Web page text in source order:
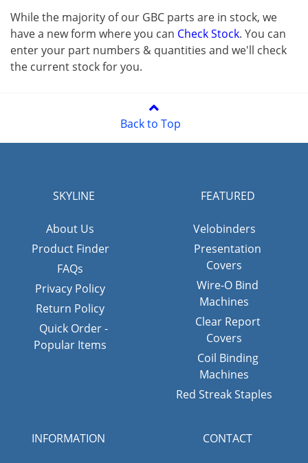
While the majority of our GBC parts are in stock, we
have a new form where you can Check Stock. You can
enter your part numbers & quantities and we'll check
the current stock for you.
Back to Top
SKYLINE
About Us
Product Finder
FAQs
Privacy Policy
Return Policy
Quick Order -
Popular Items
FEATURED
Velobinders
Presentation
Covers
Wire-O Bind
Machines
Clear Report
Covers
Coil Binding
Machines
Red Streak Staples
INFORMATION CONTACT